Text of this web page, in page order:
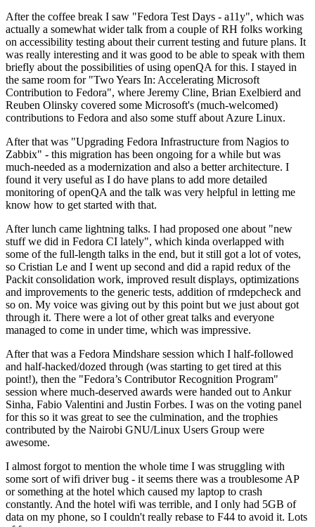
After the coffee break I saw "Fedora Test Days - a11y", which was
actually a somewhat wider talk from a couple of RH folks working
on accessibility testing about their current testing and future plans. It
was really interesting and it was good to be able to speak with them
briefly about the possibilities of using openQA for this. I stayed in
the same room for "Two Years In: Accelerating Microsoft
Contribution to Fedora", where Jeremy Cline, Brian Exelbierd and
Reuben Olinsky covered some Microsoft's (much-welcomed)
contributions to Fedora and also some stuff about Azure Linux.
After that was "Upgrading Fedora Infrastructure from Nagios to
Zabbix" - this migration has been ongoing for a while but was
much-needed as a modernization and also a better architecture. I
found it very useful as I do have plans to add more detailed
monitoring of openQA and the talk was very helpful in letting me
know how to get started with that.
After lunch came lightning talks. I had proposed one about "new
stuff we did in Fedora CI lately", which kinda overlapped with
some of the full-length talks in the end, but it still got a lot of votes,
so Cristian Le and I went up second and did a rapid redux of the
Packit consolidation work, improved result displays, optimizations
and improvements to the generic tests, addition of rmdepcheck and
so on. My voice was giving out by this point but we just about got
through it. There were a lot of other great talks and everyone
managed to come in under time, which was impressive.
After that was a Fedora Mindshare session which I half-followed
and half-hacked/dozed through (was starting to get tired at this
point!), then the "Fedora’s Contributor Recognition Program"
session where much-deserved awards were handed out to Ankur
Sinha, Fabio Valentini and Justin Forbes. I was on the voting panel
for this so it was great to see the culmination, and the trophies
contributed by the Nairobi GNU/Linux Users Group were
awesome.
I almost forgot to mention the whole time I was struggling with
some sort of wifi driver bug - it seems there was a troublesome AP
or something at the hotel which caused my laptop to crash
constantly. And the hotel wifi was terrible, and I only had 5GB of
data on my phone, so I couldn't really rebase to F44 to avoid it. Lots